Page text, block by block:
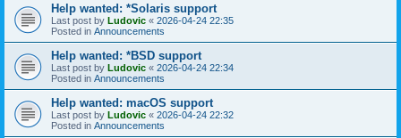
Help wanted: *Solaris support
Last post by Ludovic « 2026-04-24 22:35
Posted in Announcements
Help wanted: *BSD support
Last post by Ludovic « 2026-04-24 22:34
Posted in Announcements
Help wanted: macOS support
Last post by Ludovic « 2026-04-24 22:32
Posted in Announcements